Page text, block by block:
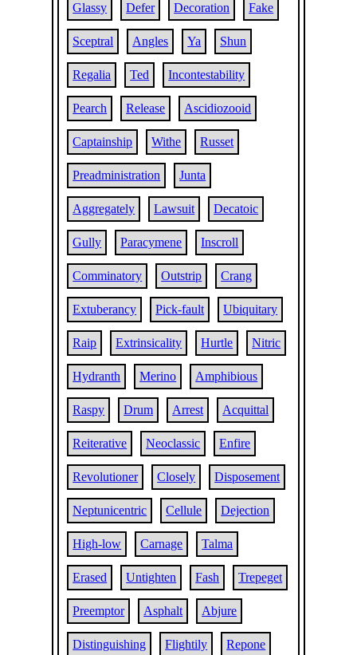
Glassy Defer Decoration Fake
Sceptral Angles Ya Shun
Regalia Ted Incontestability
Pearch Release Ascidiozooid
Captainship Withe Russet
Preadministration Junta
Aggregately Lawsuit Decatoic
Gully Paracymene Inscroll
Comminatory Outstrip Crang
Extuberancy Pick-fault Ubiquitary
Raip Extrinsicality Hurtle Nitric
Hydranth Merino Amphibious
Raspy Drum Arrest Acquittal
Reiterative Neoclassic Enfire
Revolutioner Closely Disposement
Neptunicentric Cellule Dejection
High-low Carnage Talma
Erased Untighten Fash Trepeget
Preemptor Asphalt Abjure
Distinguishing Flightily Repone